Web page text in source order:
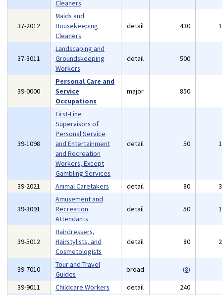
Cleaners
37-2012
Maids and
Housekeeping
Cleaners
detail 430
37-3011
Landscaping and
Groundskeeping
Workers
detail 500
39-0000
Personal Care and
Service
Occupations
major 850
39-1098
First-Line
Supervisors of
Personal Service
and Entertainment
and Recreation
Workers, Except
Gambling Services
detail 50
39-2021 Animal Caretakers detail 80
39-3091
Amusement and
Recreation
Attendants
detail 50
39-5012
Hairdressers,
Hairstylists, and
Cosmetologists
detail 80
39-7010
Tour and Travel
Guides
broad
(8)
39-9011
Childcare Workers detail 240